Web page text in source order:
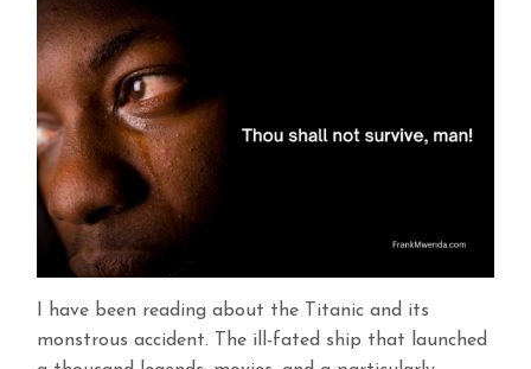
I have been reading about the Titanic and its
monstrous accident. The ill-fated ship that launched